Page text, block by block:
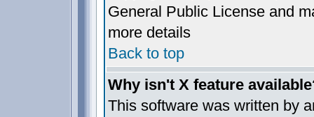
General Public License and
more details
Back to top
Why isn't X feature
This software was written by